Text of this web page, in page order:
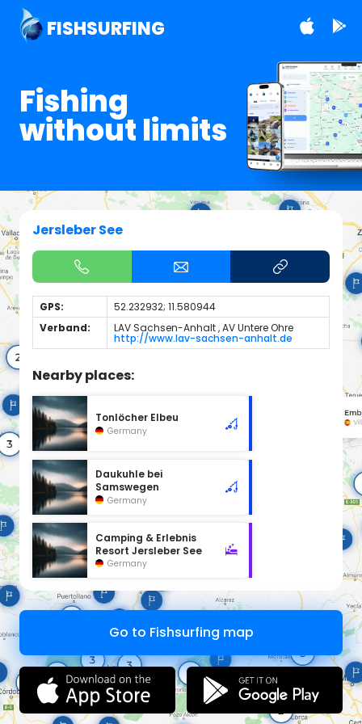
FISHSURFING
Fishing
without limits
Jersleber See
GPS:
52.232932; 11.580944
Verband:
LAV Sachsen-Anhalt , AV Untere Ohre
http://www.lav-sachsen-anhalt.de
Nearby places:
Tonlöcher Elbeu
Germany
Daukuhle bei
Samswegen
Germany
Camping & Erlebnis
Resort Jersleber See
Germany
Go to Fishsurfing map